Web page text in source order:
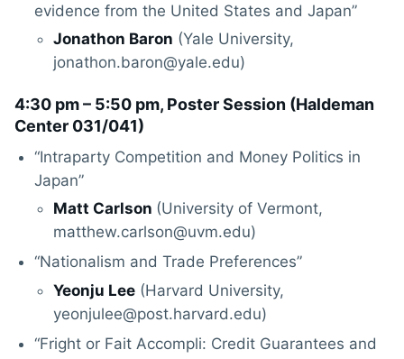
evidence from the United States and Japan”
Jonathon Baron (Yale University,
jonathon.baron@yale.edu)
4:30 pm – 5:50 pm, Poster Session (Haldeman
Center 031/041)
“Intraparty Competition and Money Politics in
Japan”
Matt Carlson (University of Vermont,
matthew.carlson@uvm.edu)
“Nationalism and Trade Preferences”
Yeonju Lee (Harvard University,
yeonjulee@post.harvard.edu)
“Fright or Fait Accompli: Credit Guarantees and